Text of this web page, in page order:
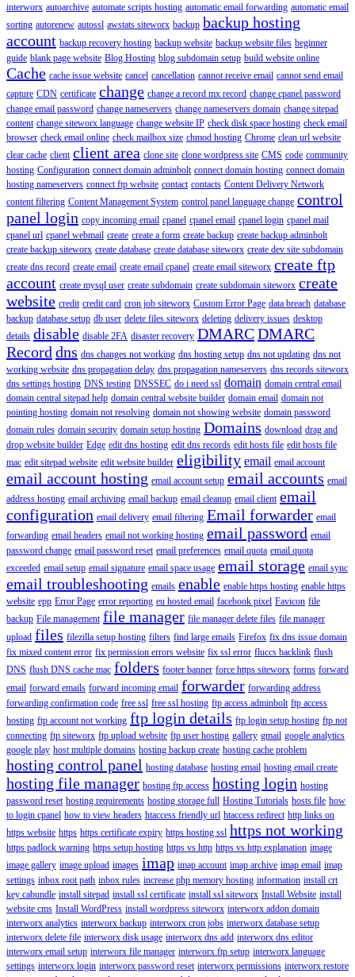
interworx autoarchive automate scripts hosting automatic email forwarding automatic email
sorting autorenew autossl awstats siteworx backup backup hosting
account backup recovery hosting backup website backup website files beginner
guide blank page website Blog Hosting blog subdomain setup build website online
Cache cache issue website cancel cancellation cannot receive email cannot send email
capture CDN certificate change change a record mx record change cpanel password
change email password change nameservers change nameservers domain change sitepad
content change siteworx language change website IP check disk space hosting check email
browser check email online check mailbox size chmod hosting Chrome clean url website
clear cache client client area clone site clone wordpress site CMS code community
hosting Configuration connect domain adminbolt connect domain hosting connect domain
hosting nameservers connect ftp website contact contacts Content Delivery Network
content filtering Content Management System control panel language change control
panel login copy incoming email cpanel cpanel email cpanel login cpanel mail
cpanel url cpanel webmail create create a form create backup create backup adminbolt
create backup siteworx create database create database siteworx create dev site subdomain
create dns record create email create email cpanel create email siteworx create ftp
account create mysql user create subdomain create subdomain siteworx create
website credit credit card cron job siteworx Custom Error Page data breach database
backup database setup db user delete files siteworx deleting delivery issues desktop
details disable disable 2FA disaster recovery DMARCDMARC
Record dns dns changes not working dns hosting setup dns not updating dns not
working website dns propagation delay dns propagation nameservers dns records siteworx
dns settings hosting DNS testing DNSSEC do i need ssl domain domain central email
domain central sitepad help domain central website builder domain email domain not
pointing hosting domain not resolving domain not showing website domain password
domain rules domain security domain setup hosting Domains download drag and
drop website builder Edge edit dns hosting edit dns records edit hosts file edit hosts file
mac edit sitepad website edit website builder eligibility email email account
email account hosting email account setup email accounts email
address hosting email archiving email backup email cleanup email client email
configuration email delivery email filtering Email forwarder email
forwarding email headers email not working hosting email password email
password change email password reset email preferences email quota email quota
exceeded email setup email signature email space usage email storage email sync
email troubleshooting emails enable enable https hosting enable https
website epp Error Page error reporting eu hosted email facebook pixel Favicon file
backup File management file manager file manager delete files file manager
upload files filezilla setup hosting filters find large emails Firefox fix dns issue domain
fix mixed content error fix permission errors website fix ssl error fluccs backlink flush
DNS flush DNS cache mac folders footer banner force https siteworx forms forward
email forward emails forward incoming email forwarder forwarding address
forwarding confirmation code free ssl free ssl hosting ftp access adminbolt ftp access
hosting ftp account not working ftp login details ftp login setup hosting ftp not
connecting ftp siteworx ftp upload website ftp user hosting gallery gmail google analytics
google play host multiple domains hosting backup create hosting cache problem
hosting control panel hosting database hosting email hosting email create
hosting file manager hosting ftp access hosting login hosting
password reset hosting requirements hosting storage full Hosting Tutorials hosts file how
to login cpanel how to view headers htaccess friendly url htaccess redirect http links on
https website https https certificate expiry https hosting ssl https not working
https padlock warning https setup hosting https vs http https vs http explanation image
image gallery image upload images imap imap account imap archive imap email imap
settings inbox root path inbox rules increase php memory hosting information install crt
key cabundle install sitepad install ssl certificate install ssl siteworx Install Website install
website cms Install WordPress install wordpress siteworx interworx addon domain
interworx analytics interworx backup interworx cron jobs interworx database setup
interworx delete file interworx disk usage interworx dns add interworx dns editor
interworx email setup interworx file manager interworx ftp setup interworx language
settings interworx login interworx password reset interworx permissions interworx restore